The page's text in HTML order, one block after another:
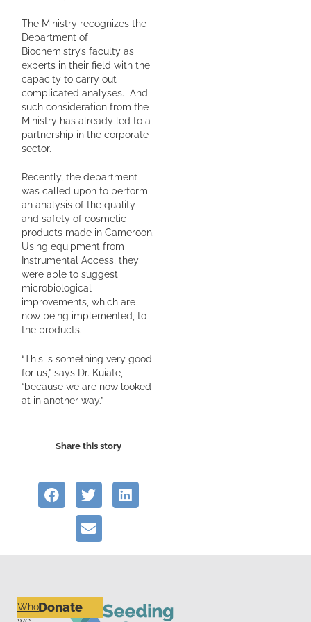
The Ministry recognizes the
Department of
Biochemistry’s faculty as
experts in their field with the
capacity to carry out
complicated analyses. And
such consideration from the
Ministry has already led to a
partnership in the corporate
sector.
Recently, the department
was called upon to perform
an analysis of the quality
and safety of cosmetic
products made in Cameroon.
Using equipment from
Instrumental Access, they
were able to suggest
microbiological
improvements, which are
now being implemented, to
the products.
“This is something very good
for us,” says Dr. Kuiate,
“because we are now looked
at in another way.”
Share this story
WhoDonate